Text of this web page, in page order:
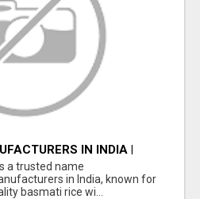
IN INDIA |
a trusted name
in India, known for
basmati rice wi...